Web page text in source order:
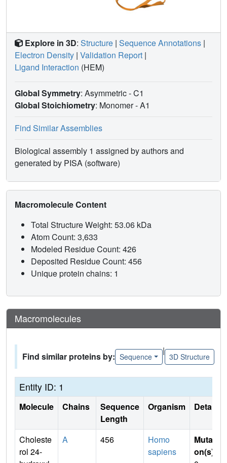
Explore in 3D: Structure | Sequence Annotations |
Electron Density | Validation Report |
Ligand Interaction (HEM)
Global Symmetry: Asymmetric - C1
Global Stoichiometry: Monomer -A1
Find Similar Assemblies
Biological assembly 1 assigned by authors and
generated by PISA (software)
Macromolecule Content
Total Structure Weight: 53.06 kDa
Atom Count: 3,633
Modeled Residue Count: 426
Deposited Residue Count: 456
Unique protein chains: 1
Macromolecules
Find similar proteins by: Sequence
|
3D Structure
Entity ID: 1
Molecule Chains
Sequence
Length
Organism Details
Choleste
rol 24-
A 456
Homo
sapiens
Mutati
on(s)